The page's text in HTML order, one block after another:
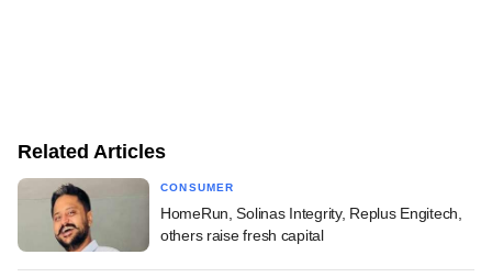
Related Articles
CONSUMER
HomeRun, Solinas Integrity, Replus Engitech,
others raise fresh capital